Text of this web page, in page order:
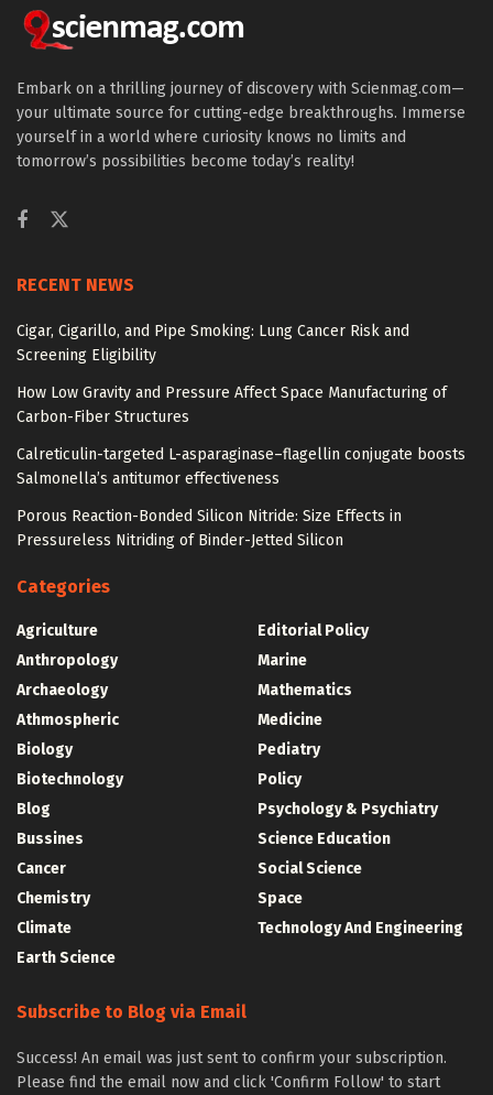
Embark on a thrilling journey of discovery with Scienmag.com—
your ultimate source for cutting-edge breakthroughs. Immerse
yourself in a world where curiosity knows no limits and
tomorrow’s possibilities become today’s reality!
RECENT NEWS
Cigar, Cigarillo, and Pipe Smoking: Lung Cancer Risk and
Screening Eligibility
How Low Gravity and Pressure Affect Space Manufacturing of
Carbon-Fiber Structures
Calreticulin-targeted L-asparaginase–flagellin conjugate boosts
Salmonella’s antitumor effectiveness
Porous Reaction-Bonded Silicon Nitride: Size Effects in
Pressureless Nitriding of Binder-Jetted Silicon
Categories
Agriculture
Anthropology
Archaeology
Athmospheric
Biology
Biotechnology
Blog
Bussines
Cancer
Chemistry
Climate
Earth Science
Editorial Policy
Marine
Mathematics
Medicine
Pediatry
Policy
Psychology & Psychiatry
Science Education
Social Science
Space
Technology And Engineering
Subscribe to Blog via Email
Success! An email was just sent to confirm your subscription.
Please find the email now and click 'Confirm Follow' to start